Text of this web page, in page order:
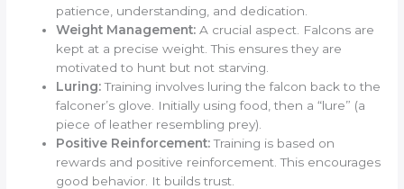
patience, understanding, and dedication.
Weight Management: A crucial aspect. Falcons are
kept at a precise weight. This ensures they are
motivated to hunt but not starving.
Luring:Training involves luring the falcon back to the
falconer’s glove. Initially using food, then a “lure” (a
piece of leather resembling prey).
Positive Reinforcement:Training is based on
rewards and positive reinforcement. This encourages
good behavior. It builds trust.